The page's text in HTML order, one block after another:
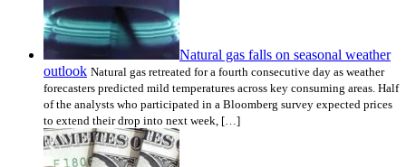
Natural gas falls on seasonal weather
outlook Natural gas retreated for a fourth consecutive day as weather
forecasters predicted mild temperatures across key consuming areas. Half
of the analysts who participated in a Bloomberg survey expected prices
to extend their drop into next week, […]